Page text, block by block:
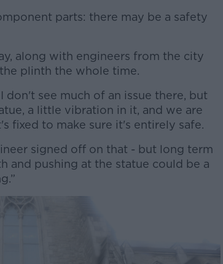
parts: there may be a safety
along with engineers from the city
plinth the whole time.
don't see much of an issue there, but
a little vibration in it, and we are
fixed to make sure it's entirely safe.
signed off on that - but long term
and pushing at the statue could be a